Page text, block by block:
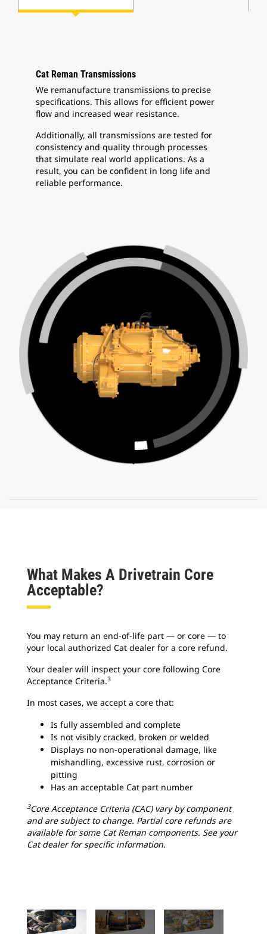
Cat Reman Transmissions
We remanufacture transmissions to precise
specifications. This allows for efficient power
flow and increased wear resistance.
Additionally, all transmissions are tested for
consistency and quality through processes
that simulate real world applications. As a
result, you can be confident in long life and
reliable performance.
What Makes A Drivetrain Core
Acceptable?
You may return an end-of-life part — or core — to
your local authorized Cat dealer for a core refund.
Your dealer will inspect your core following Core
Acceptance Criteria.3
In most cases, we accept a core that:
Is fully assembled and complete
Is not visibly cracked, broken or welded
Displays no non-operational damage, like
mishandling, excessive rust, corrosion or
pitting
Has an acceptable Cat part number
3Core Acceptance Criteria (CAC) vary by component
and are subject to change. Partial core refunds are
available for some Cat Reman components. See your
Cat dealer for specific information.